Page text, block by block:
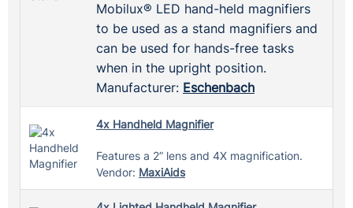
Mobilux® LED hand-held magnifiers
to be used as a stand magnifiers and
can be used for hands-free tasks
when in the upright position.
Manufacturer: Eschenbach
4x Handheld Magnifier
Features a 2” lens and 4X magnification.
Vendor: MaxiAids